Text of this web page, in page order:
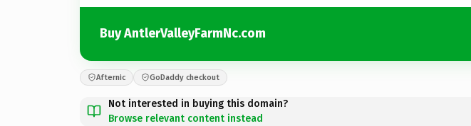
Buy AntlerValleyFarmNc.com
Afternic GoDaddy checkout
Not interested in buying this domain?
Browse relevant content instead